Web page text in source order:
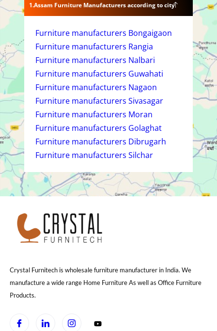
Assam Furniture Manufacturers according to city
Furniture manufacturers Bongaigaon
Furniture manufacturers Rangia
Furniture manufacturers Nalbari
Furniture manufacturers Guwahati
Furniture manufacturers Nagaon
Furniture manufacturers Sivasagar
Furniture manufacturers Moran
Furniture manufacturers Golaghat
Furniture manufacturers Dibrugarh
Furniture manufacturers Silchar
Crystal Furnitech is wholesale furniture manufacturer in India. We
manufacture a wide range Home Furniture As well as Office Furniture
Products.